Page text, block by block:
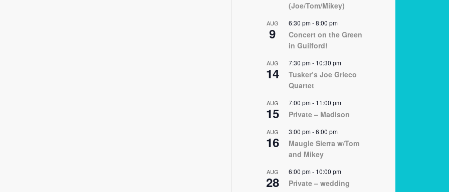
(Joe/Tom/Mikey)
AUG
9
6:30 pm-8:00 pm
Concert on the Green
in Guilford!
AUG
14
7:30 pm- 10:30 pm
Tusker’s Joe Grieco
Quartet
AUG
15
7:00 pm- 11:00 pm
Private – Madison
AUG
16
3:00 pm-6:00 pm
Maugle Sierra w/Tom
and Mikey
AUG
28
6:00 pm- 10:00 pm
Private – wedding